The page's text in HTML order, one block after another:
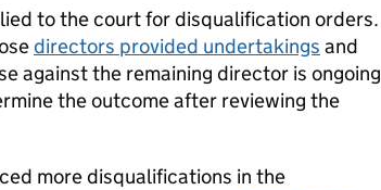
to the court for disqualification orders.
directors provided undertakings and
against the remaining director is ongoing
the outcome after reviewing the
more disqualifications in the